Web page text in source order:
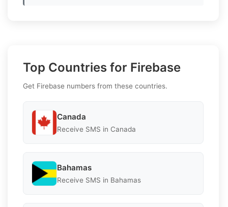
Top Countries for Firebase
Get Firebase numbers from these countries.
Canada
Receive SMS in Canada
Bahamas
Receive SMS in Bahamas